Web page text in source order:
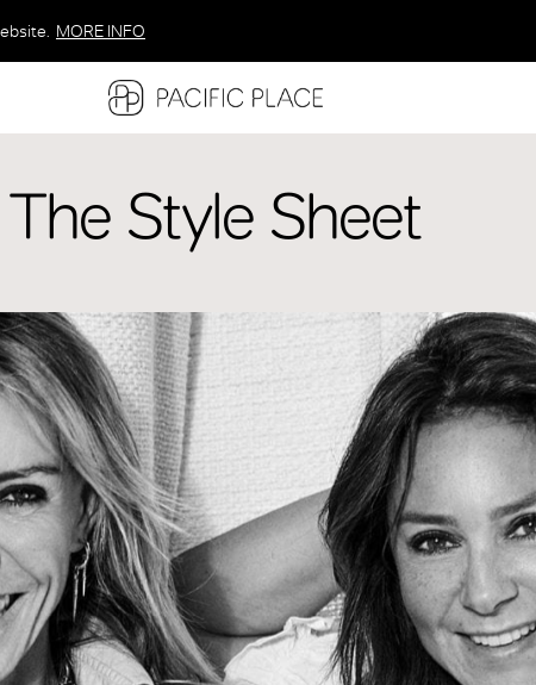
MORE INFO
MORE INFO
MORE INFO
The Style Sheet